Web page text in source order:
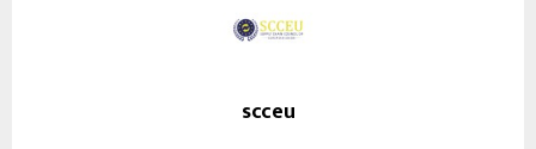
scceu